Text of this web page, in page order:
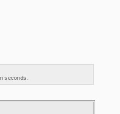
seconds.